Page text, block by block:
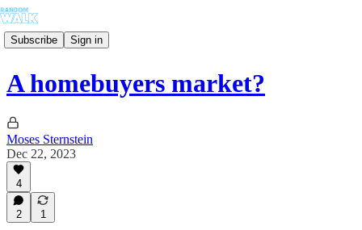
Subscribe Sign in
A homebuyers market?
Moses Sternstein
Dec 22, 2023
4
2 1